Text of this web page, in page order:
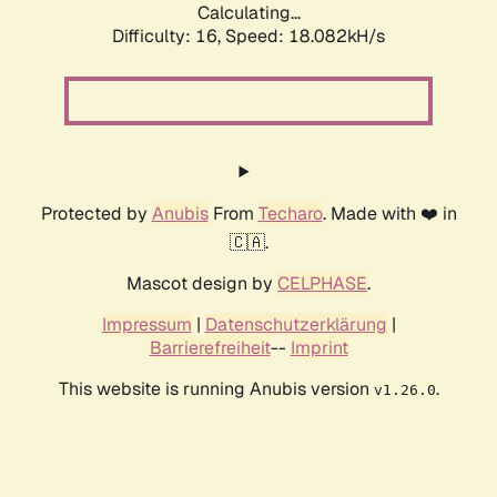
Calculating...
Difficulty: 16, Speed: 18.082kH/s
Protected by AnubisFrom Techaro. Made with ❤️ in
🇨🇦.
Mascot design by CELPHASE.
Impressum | Datenschutzerklärung |
Barrierefreiheit-- Imprint
This website is running Anubis version v1.26.0.